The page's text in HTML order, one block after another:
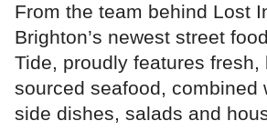
From the team behind Lost
Brighton’s newest street
Tide, proudly features fresh,
sourced seafood, combined
side dishes, salads and